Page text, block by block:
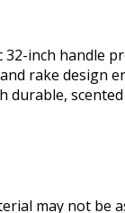
32-inch handle
rake design
durable,
may not be